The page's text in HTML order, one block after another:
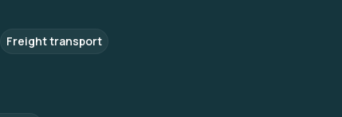
Freight transport